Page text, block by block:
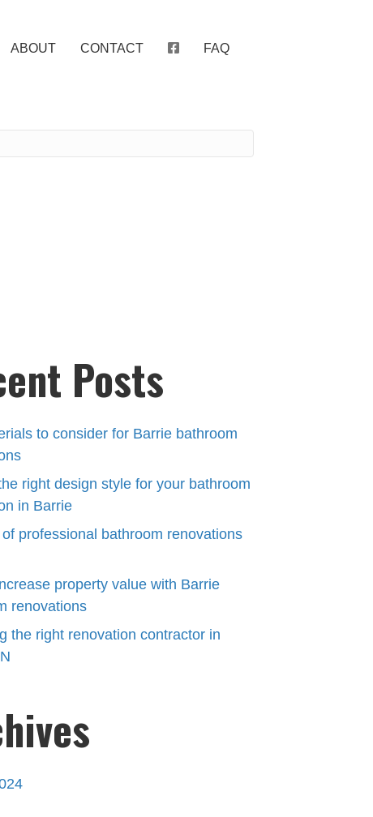
ABOUT CONTACT FAQ
Posts
to consider for Barrie bathroom
right design style for your bathroom
in Barrie
professional bathroom renovations
property value with Barrie
renovations
the right renovation contractor in